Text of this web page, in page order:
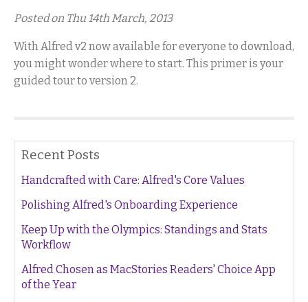
Posted on Thu 14th March, 2013
With Alfred v2 now available for everyone to download,
you might wonder where to start. This primer is your
guided tour to version 2.
Recent Posts
Handcrafted with Care: Alfred's Core Values
Polishing Alfred's Onboarding Experience
Keep Up with the Olympics: Standings and Stats
Workflow
Alfred Chosen as MacStories Readers' Choice App
of the Year